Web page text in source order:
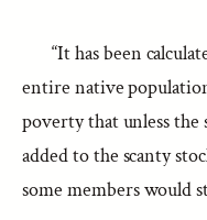
“It has been
entire native
poverty that unless the
added to the scanty
some members would